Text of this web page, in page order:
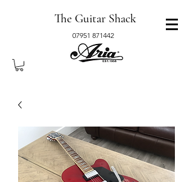
The Guitar Shack
07951 871442